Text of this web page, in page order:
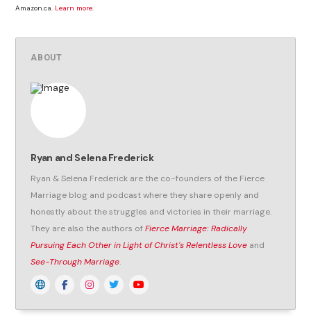
Amazon.ca. Learn more.
ABOUT
Ryan and Selena Frederick
Ryan & Selena Frederick are the co-founders of the Fierce
Marriage blog and podcast where they share openly and
honestly about the struggles and victories in their marriage.
They are also the authors ofFierce Marriage: Radically
Pursuing Each Other in Light of Christ's Relentless Love and
See-Through Marriage.